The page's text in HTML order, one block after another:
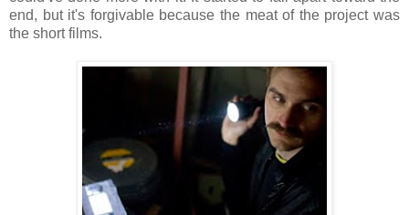
end, but it's forgivable because the meat of the project was
the short films.